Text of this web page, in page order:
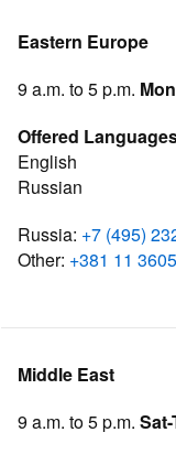
Eastern Europe
9 a.m. to 5 p.m.
Offered
English
Russian
Russia: +7 (495)
Other: +381 11
Middle East
9 a.m. to 5 p.m.